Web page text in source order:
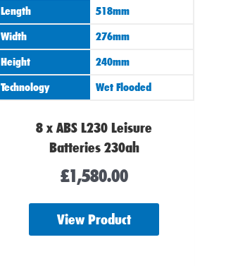
Length
518mm
Width
276mm
Height
240mm
Technology
Wet Flooded
8 x ABS L230 Leisure
Batteries 230ah
£1,580.00
View Product